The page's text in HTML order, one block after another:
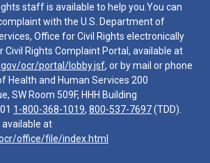
staff is available to help you.You can
with the U.S. Department of
Office for Civil Rights electronically
Rights Complaint Portal, available at
ocr/portal/lobby.jsf, or by mail or phone
Health and Human Services 200
SW Room 509F, HHH Building
1-800-368-1019, 800-537-7697(TDD).
at
office/file/index.html